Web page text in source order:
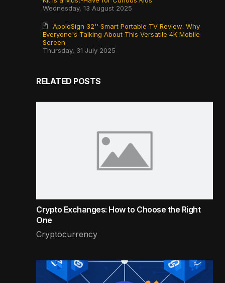
Wednesday, 13 August 2025
Thursday, 31 July 2025
ApoloSign 32'' Smart Portable TV Review: Why
Everyone's Talking About This Versatile 4K Mobile
Screen
RELATED POSTS
Crypto Exchanges: How to Choose the Right
One
Cryptocurrency